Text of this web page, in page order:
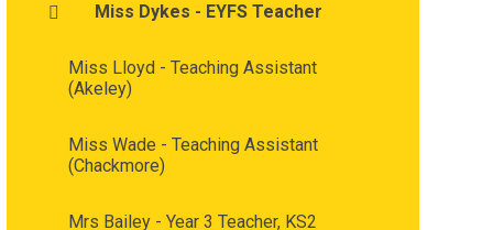
Miss Dykes - EYFS Teacher
Miss Lloyd - Teaching Assistant
(Akeley)
Miss Wade - Teaching Assistant
(Chackmore)
Mrs Bailey - Year 3 Teacher, KS2